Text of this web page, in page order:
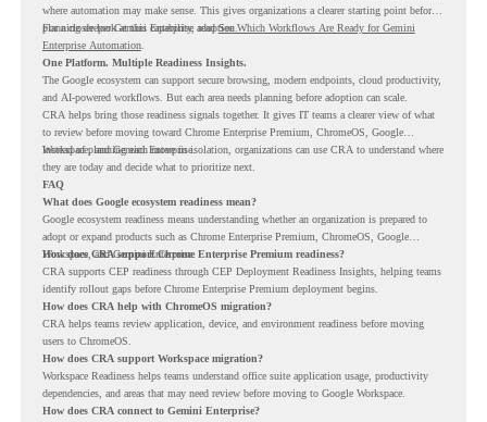
where automation may make sense. This gives organizations a clearer starting point before
planning deeper Gemini Enterprise adoption.
For a closer look at this capability, read See Which Workflows Are Ready for Gemini
Enterprise Automation.
One Platform. Multiple Readiness Insights.
The Google ecosystem can support secure browsing, modern endpoints, cloud productivity,
and AI-powered workflows. But each area needs planning before adoption can scale.
CRA helps bring those readiness signals together. It gives IT teams a clearer view of what
to review before moving toward Chrome Enterprise Premium, ChromeOS, Google
Workspace, and Gemini Enterprise.
Instead of planning each move in isolation, organizations can use CRA to understand where
they are today and decide what to prioritize next.
FAQ
What does Google ecosystem readiness mean?
Google ecosystem readiness means understanding whether an organization is prepared to
adopt or expand products such as Chrome Enterprise Premium, ChromeOS, Google
Workspace, and Gemini Enterprise.
How does CRA support Chrome Enterprise Premium readiness?
CRA supports CEP readiness through CEP Deployment Readiness Insights, helping teams
identify rollout gaps before Chrome Enterprise Premium deployment begins.
How does CRA help with ChromeOS migration?
CRA helps teams review application, device, and environment readiness before moving
users to ChromeOS.
How does CRA support Workspace migration?
Workspace Readiness helps teams understand office suite application usage, productivity
dependencies, and areas that may need review before moving to Google Workspace.
How does CRA connect to Gemini Enterprise?